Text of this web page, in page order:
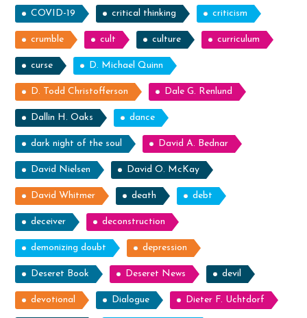
COVID-19 critical thinking criticism
crumble cult culture curriculum
curse D. Michael Quinn
D. Todd Christofferson Dale G. Renlund
Dallin H. Oaks dance
dark night of the soul David A. Bednar
David Nielsen David O. McKay
David Whitmer death debt
deceiver deconstruction
demonizing doubt depression
Deseret Book Deseret News devil
devotional Dialogue Dieter F. Uchtdorf